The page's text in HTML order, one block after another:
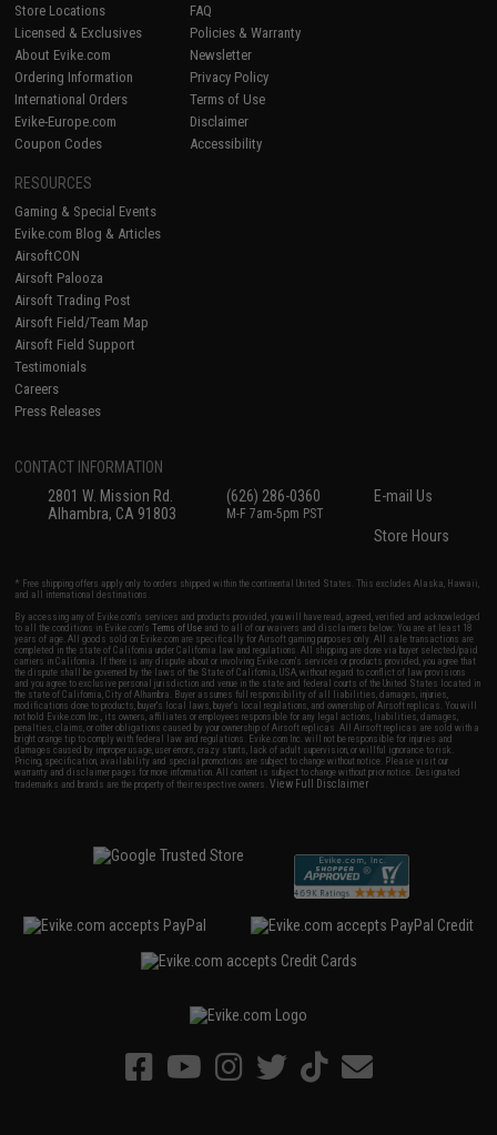
Store Locations
Licensed & Exclusives
About Evike.com
Ordering Information
International Orders
Evike-Europe.com
Coupon Codes
FAQ
Policies & Warranty
Newsletter
Privacy Policy
Terms of Use
Disclaimer
Accessibility
RESOURCES
Gaming & Special Events
Evike.com Blog & Articles
AirsoftCON
Airsoft Palooza
Airsoft Trading Post
Airsoft Field/Team Map
Airsoft Field Support
Testimonials
Careers
Press Releases
CONTACT INFORMATION
2801 W. Mission Rd.
Alhambra, CA 91803
(626) 286-0360
M-F 7am-5pm PST
E-mail Us
Store Hours
* Free shipping offers apply only to orders shipped within the continental United States. This excludes Alaska, Hawaii,
and all international destinations.
By accessing any of Evike.com's services and products provided, you will have read, agreed, verified and acknowledged
to all the conditions in Evike.com'sTerms of Use and to all of our waivers and disclaimers below: You are at least 18
years of age. All goods sold on Evike.com are specifically for Airsoft gaming purposes only. All sale transactions are
completed in the state of California under California law and regulations. All shipping are done via buyer selected/paid
carriers in California. If there is any dispute about or involving Evike.com's services or products provided, you agree that
the dispute shall be governed by the laws of the State of California, USA, without regard to conflict of law provisions
and you agree to exclusive personal jurisdiction and venue in the state and federal courts of the United States located in
the state of California, City of Alhambra. Buyer assumes full responsibility of all liabilities, damages, injuries,
modifications done to products, buyer's local laws, buyer's local regulations, and ownership of Airsoft replicas. You will
not hold Evike.com Inc., its owners, affiliates or employees responsible for any legal actions, liabilities, damages,
penalties, claims, or other obligations caused by your ownership of Airsoft replicas. All Airsoft replicas are sold with a
bright orange tip to comply with federal law and regulations. Evike.com Inc. will not be responsible for injuries and
damages caused by improper usage, user errors, crazy stunts, lack of adult supervision, or willful ignorance to risk.
Pricing, specification, availability and special promotions are subject to change without notice. Please visit our
warranty and disclaimer pages for more information. All content is subject to change without prior notice. Designated
trademarks and brands are the property of their respective owners.View Full Disclaimer